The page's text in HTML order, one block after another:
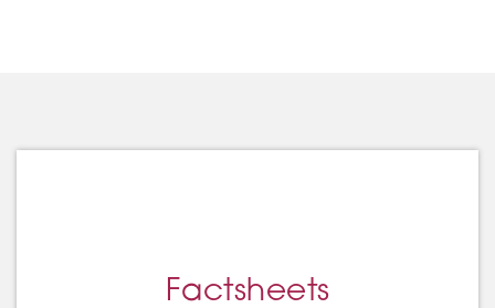
Factsheets